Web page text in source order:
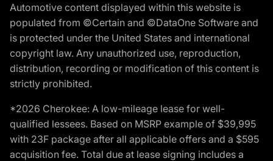
Automotive content displayed within this website is
populated from ©Certain and ©DataOne Software and
is protected under the United States and international
copyright law. Any unauthorized use, reproduction,
distribution, recording or modification of this content is
strictly prohibited.
*2026 Cherokee: A low-mileage lease for well-
qualified lessees. Based on MSRP example of $39,995
with 23F package after all applicable offers and a $595
acquisition fee. Total due at lease signing includes a